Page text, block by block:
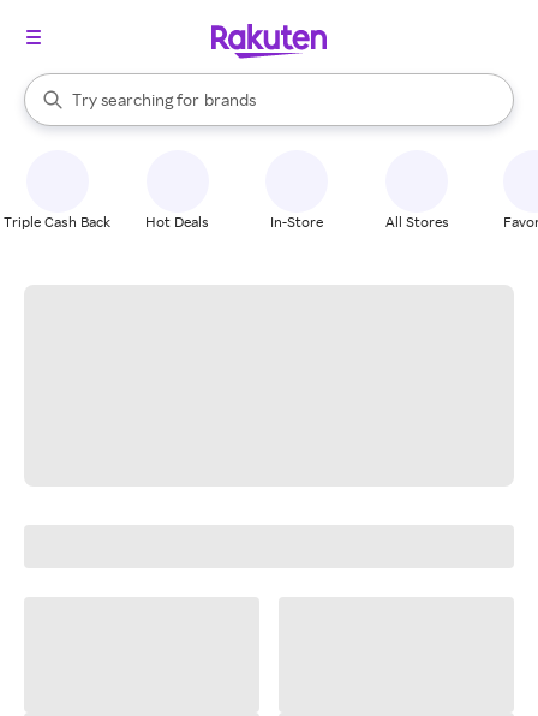
Search Rakuten
Try searching for
stores
brands
groceries
When autocomplete results are available, use the up and down
Triple Cash Back Hot Deals In-Store All Stores